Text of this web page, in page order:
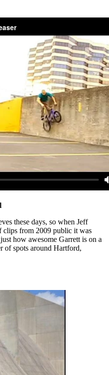
these days, so when Jeff
clips from 2009 public it was
how awesome Garrett is on a
of spots around Hartford,